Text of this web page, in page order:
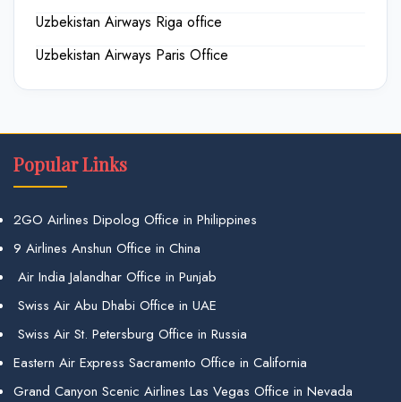
Uzbekistan Airways Riga office
Uzbekistan Airways Paris Office
Popular Links
2GO Airlines Dipolog Office in Philippines
9 Airlines Anshun Office in China
Air India Jalandhar Office in Punjab
Swiss Air Abu Dhabi Office in UAE
Swiss Air St. Petersburg Office in Russia
Eastern Air Express Sacramento Office in California
Grand Canyon Scenic Airlines Las Vegas Office in Nevada